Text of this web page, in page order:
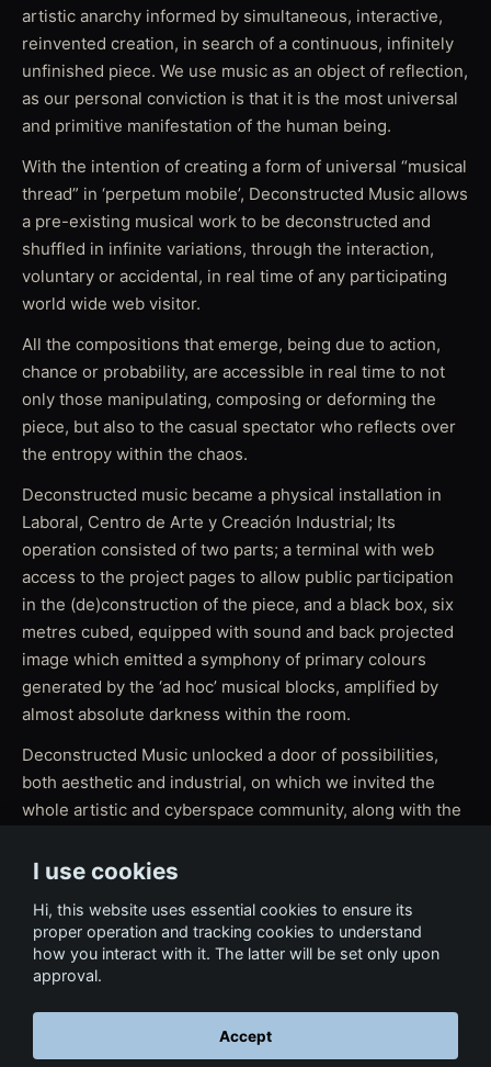
artistic anarchy informed by simultaneous, interactive,
reinvented creation, in search of a continuous, infinitely
unfinished piece. We use music as an object of reflection,
as our personal conviction is that it is the most universal
and primitive manifestation of the human being.
With the intention of creating a form of universal “musical
thread” in ‘perpetum mobile’, Deconstructed Music allows
a pre-existing musical work to be deconstructed and
shuffled in infinite variations, through the interaction,
voluntary or accidental, in real time of any participating
world wide web visitor.
All the compositions that emerge, being due to action,
chance or probability, are accessible in real time to not
only those manipulating, composing or deforming the
piece, but also to the casual spectator who reflects over
the entropy within the chaos.
Deconstructed music became a physical installation in
Laboral, Centro de Arte y Creación Industrial; Its
operation consisted of two parts; a terminal with web
access to the project pages to allow public participation
in the (de)construction of the piece, and a black box, six
metres cubed, equipped with sound and back projected
image which emitted a symphony of primary colours
generated by the ‘ad hoc’ musical blocks, amplified by
almost absolute darkness within the room.
Deconstructed Music unlocked a door of possibilities,
both aesthetic and industrial, on which we invited the
whole artistic and cyberspace community, along with the
← Back to Tech & Ventures
I use cookies
Hi, this website uses essential cookies to ensure its
proper operation and tracking cookies to understand
how you interact with it. The latter will be set only upon
approval.
Accept